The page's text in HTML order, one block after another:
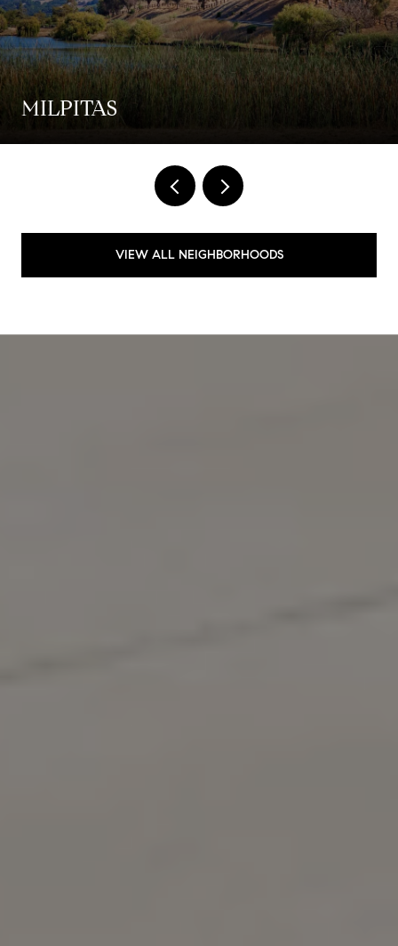
MILPITAS
VIEW ALL NEIGHBORHOODS